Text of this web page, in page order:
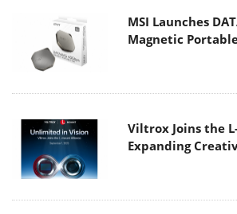
MSI Launches
Magnetic Portable
Viltrox Joins the
Expanding